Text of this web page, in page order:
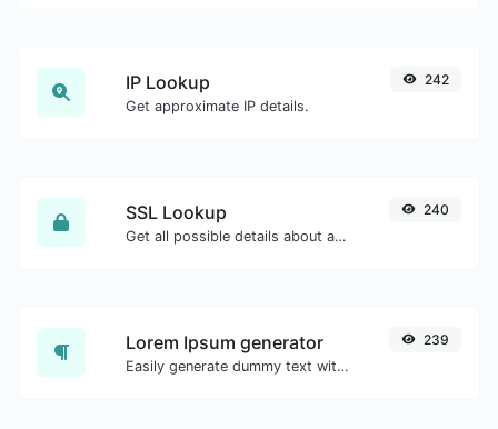
IP Lookup
Get approximate IP details.
242
SSL Lookup
Get all possible details about an SSL certificate.
240
Lorem Ipsum generator
Easily generate dummy text with the Lorem Ipsum generator.
239